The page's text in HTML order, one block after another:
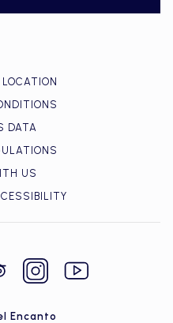
the
DATA
US
Encanto